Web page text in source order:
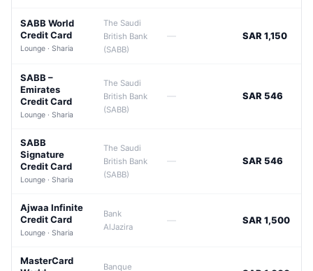
SABB World
Credit Card
Lounge · Sharia
The Saudi
British Bank
(SABB)
— SAR 1,150
SABB –
Emirates
Credit Card
Lounge · Sharia
The Saudi
British Bank
(SABB)
— SAR 546
SABB
Signature
Credit Card
Lounge · Sharia
The Saudi
British Bank
(SABB)
— SAR 546
Ajwaa Infinite
Credit Card
Lounge · Sharia
Bank
AlJazira
— SAR 1,500
MasterCard
Banque